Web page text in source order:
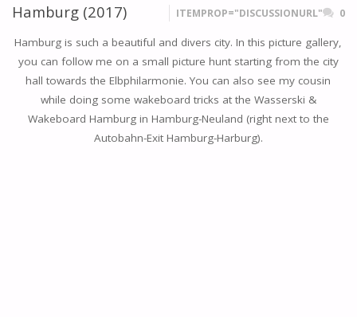
Hamburg (2017) ITEMPROP="DISCUSSIONURL" 0
Hamburg is such a beautiful and divers city. In this picture gallery,
you can follow me on a small picture hunt starting from the city
hall towards the Elbphilarmonie. You can also see my cousin
while doing some wakeboard tricks at the Wasserski &
Wakeboard Hamburg in Hamburg-Neuland (right next to the
Autobahn-Exit Hamburg-Harburg).